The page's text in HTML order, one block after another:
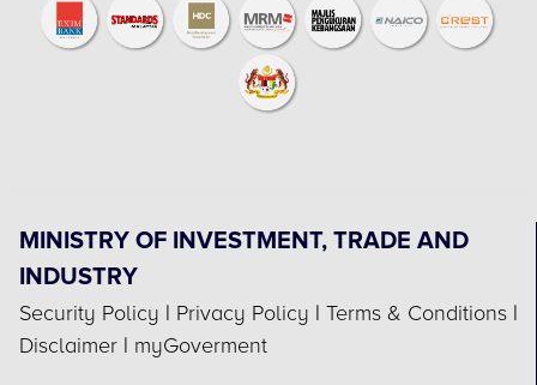
MINISTRY OF INVESTMENT, TRADE AND
INDUSTRY
Security Policy | Privacy Policy | Terms & Conditions |
Disclaimer | myGoverment